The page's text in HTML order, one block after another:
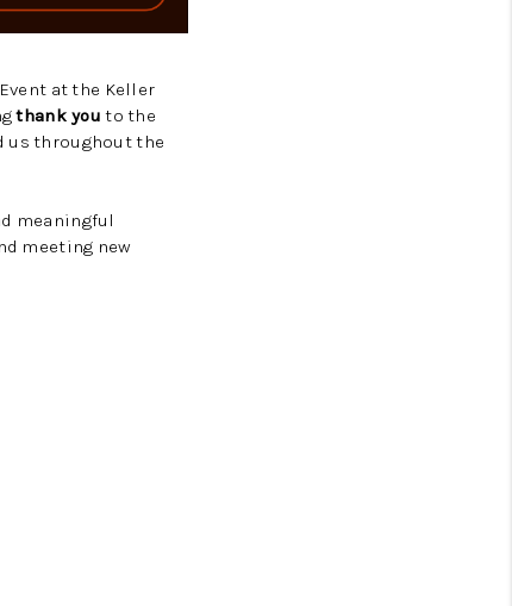
at the Keller
thank you to the
us throughout the
meaningful
meeting new